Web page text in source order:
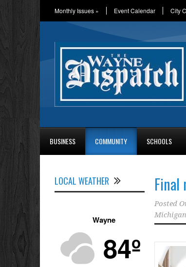
Monthly Issues » Event Calendar City
BUSINESS COMMUNITY SCHOOLS
Final
Posted
Michigan
LOCAL WEATHER
Wayne
84º